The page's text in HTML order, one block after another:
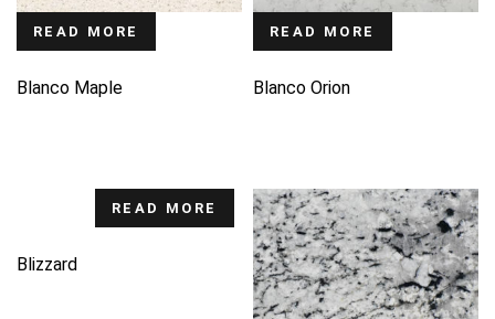
READ MORE
Blanco Maple
READ MORE
Blanco Orion
READ MORE
Blizzard